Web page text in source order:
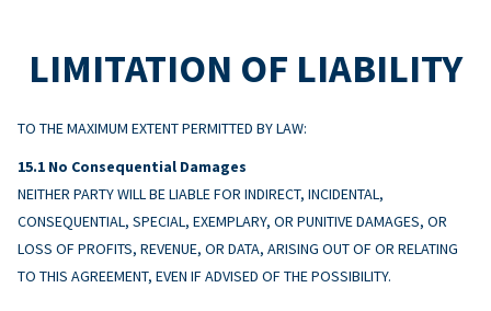
LIMITATION OF LIABILITY
TO THE MAXIMUM EXTENT PERMITTED BY LAW:
No Consequential Damages
NEITHER PARTY WILL BE LIABLE FOR INDIRECT, INCIDENTAL,
CONSEQUENTIAL, SPECIAL, EXEMPLARY, OR PUNITIVE DAMAGES, OR
LOSS OF PROFITS, REVENUE, OR DATA, ARISING OUT OF OR RELATING
TO THIS AGREEMENT, EVEN IF ADVISED OF THE POSSIBILITY.